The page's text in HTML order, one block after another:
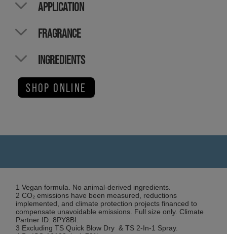
APPLICATION
FRAGRANCE
INGREDIENTS
SHOP ONLINE
1 Vegan formula. No animal-derived ingredients.
2 CO₂ emissions have been measured, reductions
implemented, and climate protection projects financed to
compensate unavoidable emissions. Full size only. Climate
Partner ID: 8PY8BI.
3 Excluding TS Quick Blow Dry & TS 2-In-1 Spray.